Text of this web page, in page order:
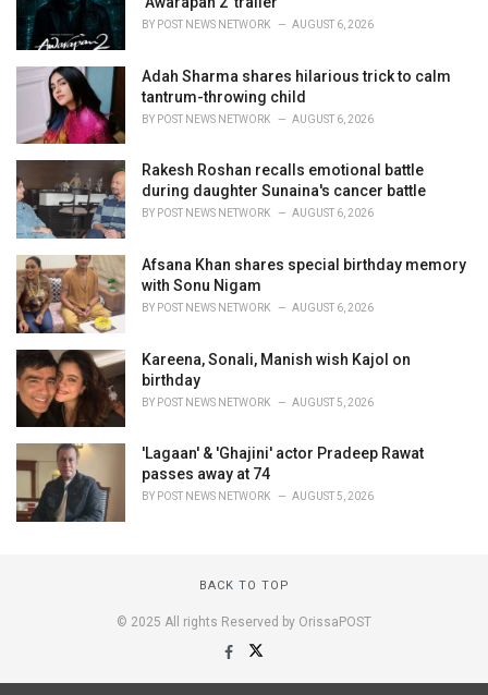
BY POST NEWS NETWORK AUGUST 6, 2026
Adah Sharma shares hilarious trick to calm
tantrum-throwing child
BY POST NEWS NETWORK AUGUST 6, 2026
Rakesh Roshan recalls emotional battle
during daughter Sunaina's cancer battle
BY POST NEWS NETWORK AUGUST 6, 2026
Afsana Khan shares special birthday memory
with Sonu Nigam
BY POST NEWS NETWORK AUGUST 6, 2026
Kareena, Sonali, Manish wish Kajol on
birthday
BY POST NEWS NETWORK AUGUST 5, 2026
'Lagaan' & 'Ghajini' actor Pradeep Rawat
passes away at 74
BY POST NEWS NETWORK AUGUST 5, 2026
BACK TO TOP
© 2025 All rights Reserved by OrissaPOST